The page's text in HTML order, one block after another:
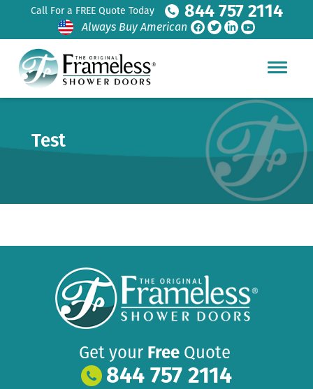
Call For a FREE Quote Today 844 757 2114
Always Buy American
Test
Get your Free Quote
844 757 2114